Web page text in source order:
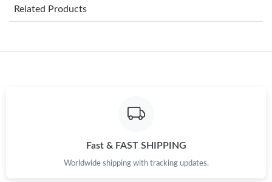
Just Sold: Rachel from San Francisco on May 22, 2026 at 4:26
PM.
Just Sold: Jade from London on Jun 23, 2026 at 4:39 PM.
Related Products
Fast & FAST SHIPPING
Worldwide shipping with tracking updates.